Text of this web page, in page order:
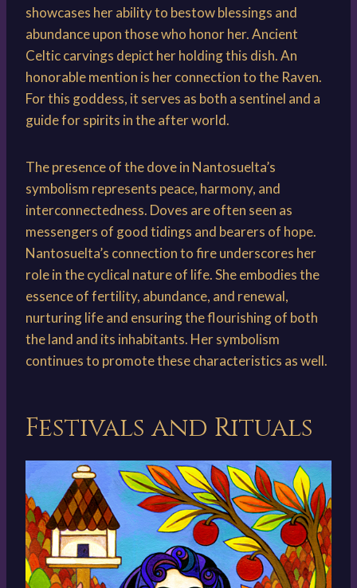
showcases her ability to bestow blessings and
abundance upon those who honor her. Ancient
Celtic carvings depict her holding this dish. An
honorable mention is her connection to the Raven.
For this goddess, it serves as both a sentinel and a
guide for spirits in the after world.
The presence of the dove in Nantosuelta’s
symbolism represents peace, harmony, and
interconnectedness. Doves are often seen as
messengers of good tidings and bearers of hope.
Nantosuelta’s connection to fire underscores her
role in the cyclical nature of life. She embodies the
essence of fertility, abundance, and renewal,
nurturing life and ensuring the flourishing of both
the land and its inhabitants. Her symbolism
continues to promote these characteristics as well.
Festivals and Rituals